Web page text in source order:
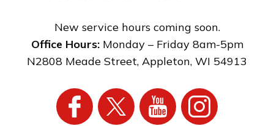
New service hours coming soon.
Office Hours:Monday – Friday 8am-5pm
N2808 Meade Street, Appleton, WI 54913